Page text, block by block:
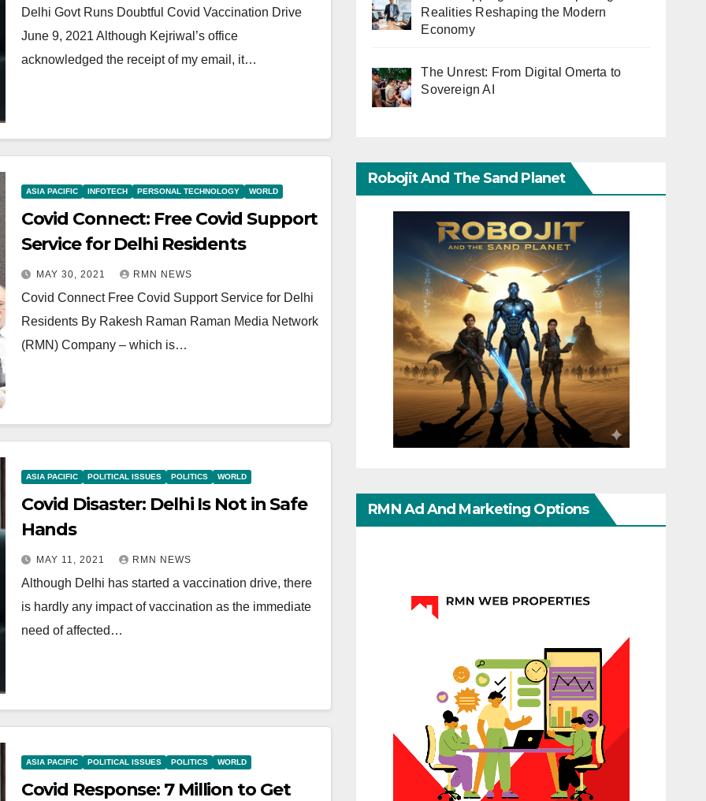
Delhi Govt Runs Doubtful Covid Vaccination Drive
June 9, 2021 Although Kejriwal’s office
acknowledged the receipt of my email, it…
ASIA PACIFIC INFOTECH PERSONAL TECHNOLOGY WORLD
Covid Connect: Free Covid Support
Service for Delhi Residents
MAY 30, 2021 RMN NEWS
Covid Connect Free Covid Support Service for Delhi
Residents By Rakesh Raman Raman Media Network
(RMN) Company – which is…
ASIA PACIFIC POLITICAL ISSUES POLITICS WORLD
Covid Disaster: Delhi Is Not in Safe
Hands
MAY 11, 2021 RMN NEWS
Although Delhi has started a vaccination drive, there
is hardly any impact of vaccination as the immediate
need of affected…
ASIA PACIFIC POLITICAL ISSUES POLITICS WORLD
Covid Response: 7 Million to Get
Realities Reshaping the Modern
Economy
The Unrest: From Digital Omerta to
Sovereign AI
Robojit And The Sand Planet
RMN Ad And Marketing Options